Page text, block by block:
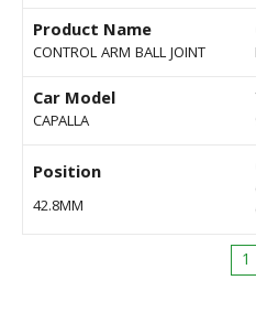
Product Name
CONTROL ARM BALL JOINT
Car Model
CAPALLA
Position
42.8MM
1